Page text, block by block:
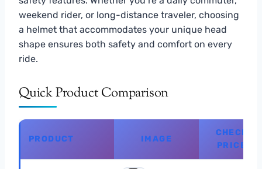
weekend rider, or long-distance traveler, choosing
a helmet that accommodates your unique head
shape ensures both safety and comfort on every
ride.
Quick Product Comparison
PRODUCT IMAGE
CHECK
PRICE